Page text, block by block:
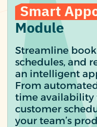
Smart
Module
Streamline
schedules, and
an intelligent
From
time
customer
your team’s